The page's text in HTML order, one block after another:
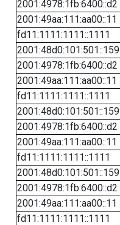
2001:4978:1fb:6400::d2
2001:49aa:111:aa00::11
fd11:1111:1111::1111
2001:48d0:101:501::159
2001:4978:1fb:6400::d2
2001:49aa:111:aa00::11
fd11:1111:1111::1111
2001:48d0:101:501::159
2001:4978:1fb:6400::d2
2001:49aa:111:aa00::11
fd11:1111:1111::1111
2001:48d0:101:501::159
2001:4978:1fb:6400::d2
2001:49aa:111:aa00::11
fd11:1111:1111::1111